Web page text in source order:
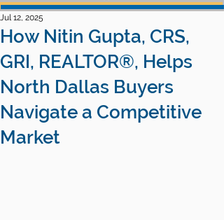
How Nitin Gupta, CRS,
GRI, REALTOR®, Helps
North Dallas Buyers
Navigate a Competitive
Market
Jul 12, 2025